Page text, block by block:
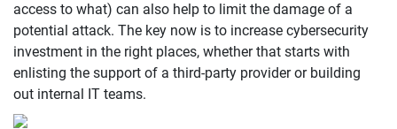
access to what) can also help to limit the damage of a
potential attack. The key now is to increase cybersecurity
investment in the right places, whether that starts with
enlisting the support of a third-party provider or building
out internal IT teams.